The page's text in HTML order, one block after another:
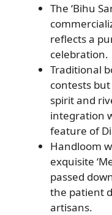
The ‘Bihu
reflects a
celebration.
Traditional
contests
spirit and
integration
feature of
Handloom
exquisite
passed
the patient
artisans.